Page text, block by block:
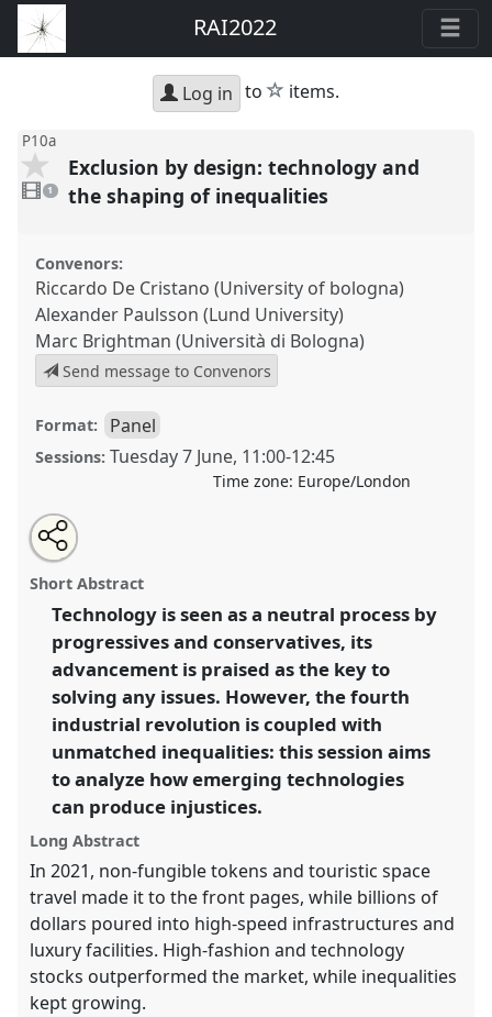
RAI2022
Log in to star
items.
P10a
video
present
1
Exclusion by design: technology and
the shaping of inequalities
Convenors:
Riccardo De Cristano (University of bologna)
Alexander Paulsson (Lund University)
Marc Brightman (Università di Bologna)
Send message to Convenors
Format: Panel
Sessions: Tuesday 7 June, 11:00-12:45
Time zone: Europe/London
Exclusion by design: technology and the shaping of
inequalities.
Anthropology, AI and the Future of Human
Society.
https://nomadit.co.uk/conference/RAI2022/p/11148
show
in
the
panel
Open
an
email
this
panel
Share
this
panel
Short Abstract
Technology is seen as a neutral process by
progressives and conservatives, its
advancement is praised as the key to
solving any issues. However, the fourth
industrial revolution is coupled with
unmatched inequalities: this session aims
to analyze how emerging technologies
can produce injustices.
Long Abstract
In 2021, non-fungible tokens and touristic space
travel made it to the front pages, while billions of
dollars poured into high-speed infrastructures and
luxury facilities. High-fashion and technology
stocks outperformed the market, while inequalities
kept growing.